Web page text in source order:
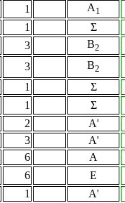
1 A1
1
Σ
3 B2
3 B2
1
Σ
1
Σ
2
A'
3
A'
6
A
6
E
1
A'